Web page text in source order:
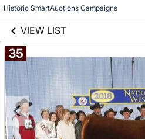
Historic SmartAuctions Campaigns
VIEW LIST
35